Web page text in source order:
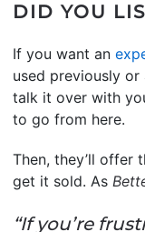
DID YOU
If you want an
used previously
talk it over with
to go from here.
Then, they’ll offer
get it sold. As
“If you’re